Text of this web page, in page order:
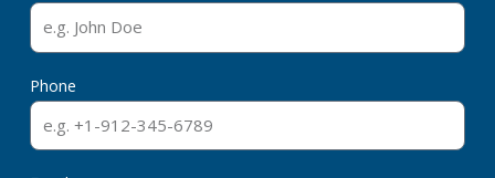
Phone